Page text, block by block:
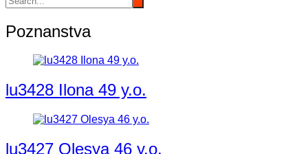
Poznanstva
lu3428 Ilona 49 y.o.
lu3427 Olesya 46 y.o.